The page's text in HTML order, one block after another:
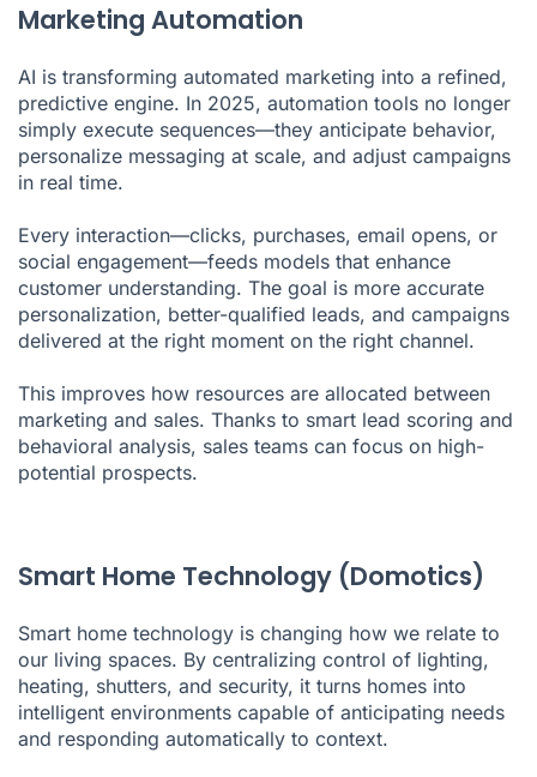
Marketing Automation
AI is transforming automated marketing into a refined,
predictive engine. In 2025, automation tools no longer
simply execute sequences—they anticipate behavior,
personalize messaging at scale, and adjust campaigns
in real time.
Every interaction—clicks, purchases, email opens, or
social engagement—feeds models that enhance
customer understanding. The goal is more accurate
personalization, better-qualified leads, and campaigns
delivered at the right moment on the right channel.
This improves how resources are allocated between
marketing and sales. Thanks to smart lead scoring and
behavioral analysis, sales teams can focus on high-
potential prospects.
Smart Home Technology (Domotics)
Smart home technology is changing how we relate to
our living spaces. By centralizing control of lighting,
heating, shutters, and security, it turns homes into
intelligent environments capable of anticipating needs
and responding automatically to context.